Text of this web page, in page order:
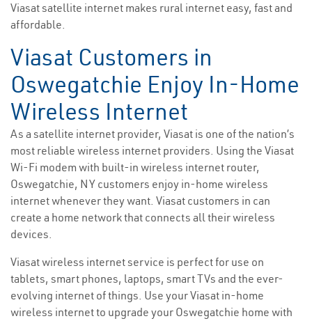
Viasat satellite internet makes rural internet easy, fast and
affordable.
Viasat Customers in
Oswegatchie Enjoy In-Home
Wireless Internet
As a satellite internet provider, Viasat is one of the nation’s
most reliable wireless internet providers. Using the Viasat
Wi-Fi modem with built-in wireless internet router,
Oswegatchie, NY customers enjoy in-home wireless
internet whenever they want. Viasat customers in can
create a home network that connects all their wireless
devices.
Viasat wireless internet service is perfect for use on
tablets, smart phones, laptops, smart TVs and the ever-
evolving internet of things. Use your Viasat in-home
wireless internet to upgrade your Oswegatchie home with